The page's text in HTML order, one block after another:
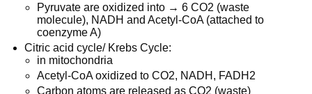
Pyruvate are oxidized into → 6 CO2 (waste
molecule), NADH and Acetyl-CoA (attached to
coenzyme A)
Citric acid cycle/ Krebs Cycle:
in mitochondria
Acetyl-CoA oxidized to CO2, NADH, FADH2
Carbon atoms are released as CO2 (waste)